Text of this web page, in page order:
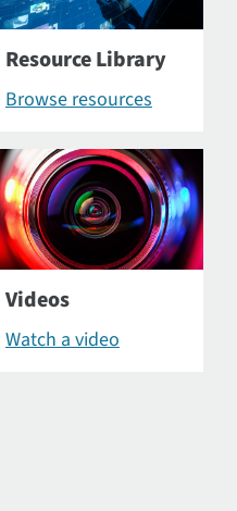
Resource Library
Browse resources
Videos
Watch a video